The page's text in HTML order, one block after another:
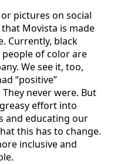
pictures on social
Movista is made
Currently, black
of color are
We see it, too,
“positive”
never were. But
effort into
and educating our
this has to change.
inclusive and